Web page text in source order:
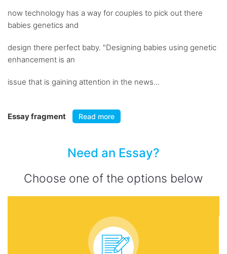
now technology has a way for couples to pick out there
babies genetics and
design there perfect baby. "Designing babies using genetic
enhancement is an
issue that is gaining attention in the news...
Essay fragment Read more
Need an Essay?
Choose one of the options below